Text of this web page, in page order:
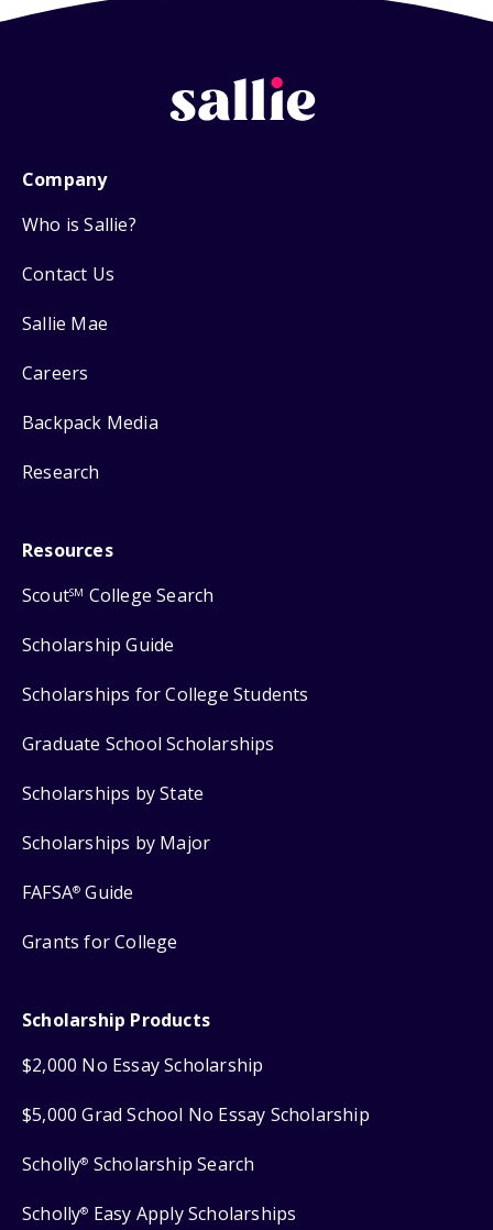
Company
Who is Sallie?
Contact Us
Sallie Mae
Careers
Backpack Media
Research
Resources
ScoutSM College Search
Scholarship Guide
Scholarships for College Students
Graduate School Scholarships
Scholarships by State
Scholarships by Major
FAFSA® Guide
Grants for College
Scholarship Products
$2,000 No Essay Scholarship
$5,000 Grad School No Essay Scholarship
Scholly® Scholarship Search
Scholly® Easy Apply Scholarships